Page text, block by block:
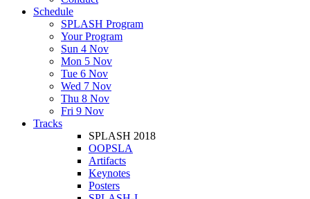
Schedule
SPLASH Program
Your Program
Sun 4 Nov
Mon 5 Nov
Tue 6 Nov
Wed 7 Nov
Thu 8 Nov
Fri 9 Nov
Tracks
SPLASH 2018
OOPSLA
Artifacts
Keynotes
Posters